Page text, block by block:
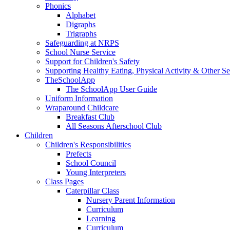
Phonics
Alphabet
Digraphs
Trigraphs
Safeguarding at NRPS
School Nurse Service
Support for Children's Safety
Supporting Healthy Eating, Physical Activity & Other
TheSchoolApp
The SchoolApp User Guide
Uniform Information
Wraparound Childcare
Breakfast Club
All Seasons Afterschool Club
Children
Children's Responsibilities
Prefects
School Council
Young Interpreters
Class Pages
Caterpillar Class
Nursery Parent Information
Curriculum
Learning
Curriculum